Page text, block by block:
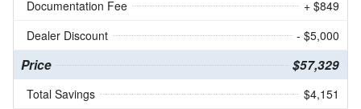
Documentation Fee
+ $849
Dealer Discount
- $5,000
Price $57,329
Total Savings $4,151